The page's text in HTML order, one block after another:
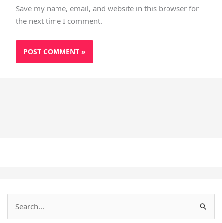
Save my name, email, and website in this browser for
the next time I comment.